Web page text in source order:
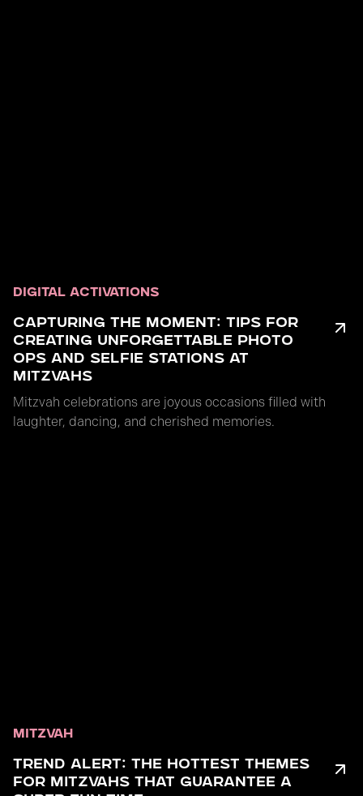
DIGITAL ACTIVATIONS
CAPTURING THE MOMENT: TIPS FOR
CREATING UNFORGETTABLE PHOTO
OPS AND SELFIE STATIONS AT
MITZVAHS
Mitzvah celebrations are joyous occasions filled with
laughter, dancing, and cherished memories.
MITZVAH
TREND ALERT: THE HOTTEST THEMES
FOR MITZVAHS THAT GUARANTEE A